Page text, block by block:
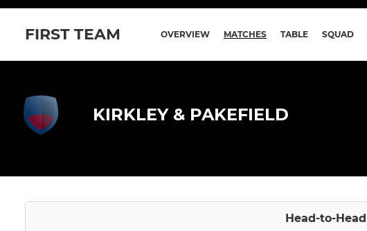
FIRST TEAM OVERVIEW MATCHES TABLE SQUAD
KIRKLEY & PAKEFIELD
Head-to-Head